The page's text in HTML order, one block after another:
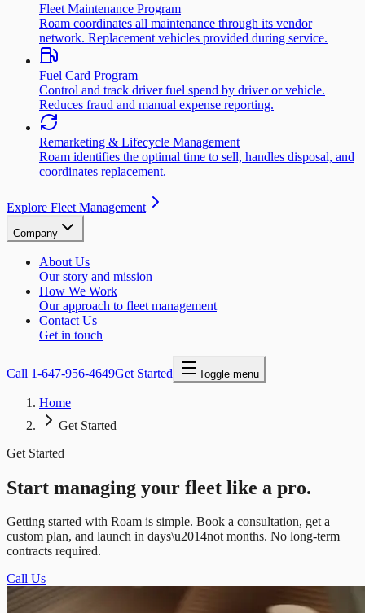
Fleet Maintenance Program
Roam coordinates all maintenance through its vendor
network. Replacement vehicles provided during service.
Fuel Card Program
Control and track driver fuel spend by driver or vehicle.
Reduces fraud and manual expense reporting.
Remarketing & Lifecycle Management
Roam identifies the optimal time to sell, handles disposal, and
coordinates replacement.
Explore Fleet Management
Company
About Us
Our story and mission
How We Work
Our approach to fleet management
Contact Us
Get in touch
Call 1-647-956-4649Get Started Toggle menu
Home
Get Started
Get Started
Start managing your fleet like a pro.
Getting started with Roam is simple. Book a consultation, get a
custom plan, and launch in days\u2014not months. No long-term
contracts required.
Call Us